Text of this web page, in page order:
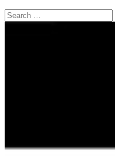
Search
for: